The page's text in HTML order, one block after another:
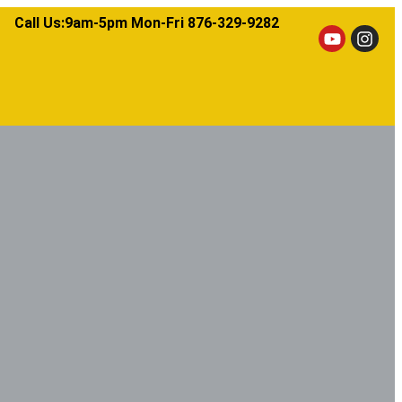
Call Us:9am-5pm Mon-Fri 876-329-9282​